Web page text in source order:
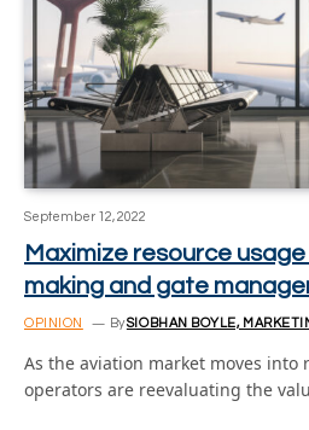
September 12, 2022
Maximize resource
making and gate
OPINION BySIOBHAN BOYLE,
As the aviation market moves into
operators are reevaluating the